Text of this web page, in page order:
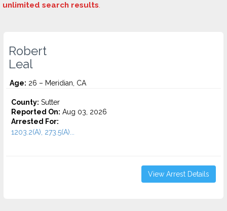
unlimited search results.
Robert
Leal
Age: 26 – Meridian, CA
County: Sutter
Reported On: Aug 03, 2026
Arrested For:
1203.2(A), 273.5(A)...
View Arrest Details